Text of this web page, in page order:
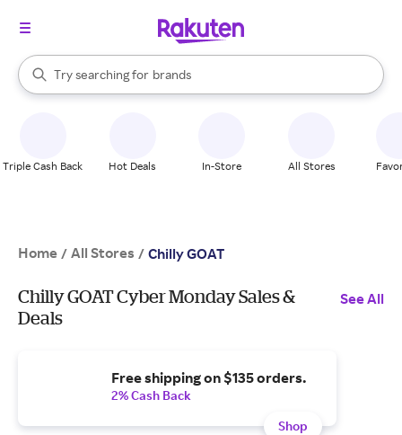
Search Rakuten
Try searching for
stores
brands
groceries
When autocomplete results are available, use the up and down
Triple Cash Back Hot Deals In-Store All Stores
Home / All Stores / Chilly GOAT
Chilly GOAT Cyber Monday Sales &
Deals
See All
Free shipping on $135 orders.
2% Cash Back
Shop